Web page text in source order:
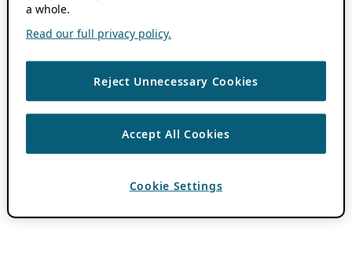
a whole.
Read our full privacy policy.
Reject Unnecessary Cookies
Accept All Cookies
Cookie Settings